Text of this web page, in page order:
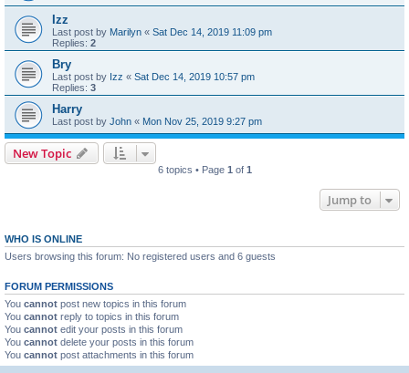
Izz
Last post by Marilyn « Sat Dec 14, 2019 11:09 pm
Replies: 2
Bry
Last post by Izz « Sat Dec 14, 2019 10:57 pm
Replies: 3
Harry
Last post by John « Mon Nov 25, 2019 9:27 pm
New Topic
6 topics • Page 1 of 1
Jump to
WHO IS ONLINE
Users browsing this forum: No registered users and 6 guests
FORUM PERMISSIONS
You cannot post new topics in this forum
You cannot reply to topics in this forum
You cannot edit your posts in this forum
You cannot delete your posts in this forum
You cannot post attachments in this forum